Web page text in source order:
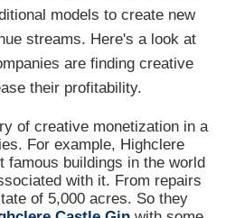
models to create new
streams. Here's a look at
are finding creative
their profitability.
of creative monetization in a
For example, Highclere
famous buildings in the world
with it. From repairs
of 5,000 acres. So they